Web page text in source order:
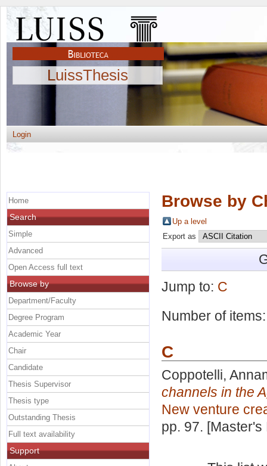
LuissThesis
Login
Browse by
Up a level
Export as
Jump to: C
Number of
C
Coppotelli,
channels in the
New venture
pp. 97.
Home
Search
Simple
Advanced
Open Access full text
Browse by
Department/Faculty
Degree Program
Academic Year
Chair
Candidate
Thesis Supervisor
Thesis type
Outstanding Thesis
Full text availability
Support